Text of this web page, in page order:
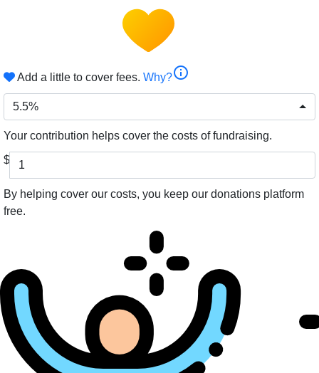
Add a little to cover fees. Why?info
5.5%
Your contribution helps cover the costs of fundraising.
$
By helping cover our costs, you keep our donations platform
free.